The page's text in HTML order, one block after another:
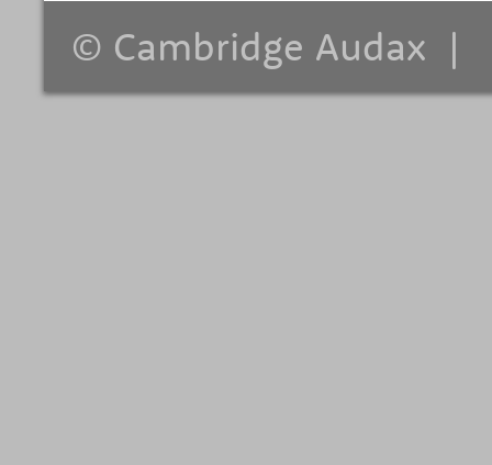
© Cambridge Audax |